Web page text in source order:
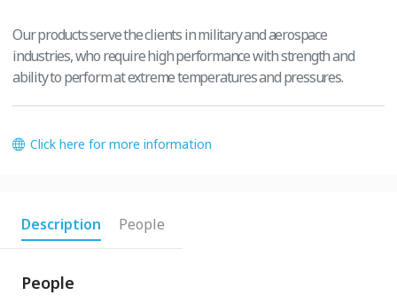
Our products serve the clients in military and aerospace
industries, who require high performance with strength and
ability to perform at extreme temperatures and pressures.
Click here for more information
Description People
People